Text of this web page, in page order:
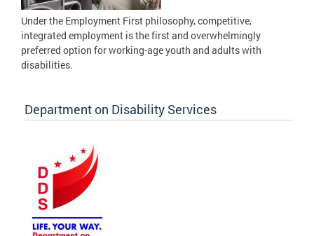
Under the Employment First philosophy, competitive,
integrated employment is the first and overwhelmingly
preferred option for working-age youth and adults with
disabilities.
Department on Disability Services